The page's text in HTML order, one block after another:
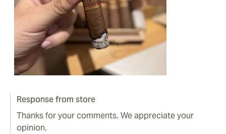
Response from store
Thanks for your comments. We appreciate your
opinion.